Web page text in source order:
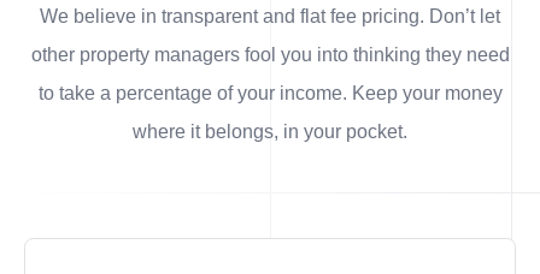
We believe in transparent and flat fee pricing. Don’t let
other property managers fool you into thinking they need
to take a percentage of your income. Keep your money
where it belongs, in your pocket.